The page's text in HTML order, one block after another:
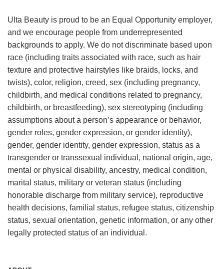
Ulta Beauty is proud to be an Equal Opportunity employer,
and we encourage people from underrepresented
backgrounds to apply. We do not discriminate based upon
race (including traits associated with race, such as hair
texture and protective hairstyles like braids, locks, and
twists), color, religion, creed, sex (including pregnancy,
childbirth, and medical conditions related to pregnancy,
childbirth, or breastfeeding), sex stereotyping (including
assumptions about a person’s appearance or behavior,
gender roles, gender expression, or gender identity),
gender, gender identity, gender expression, status as a
transgender or transsexual individual, national origin, age,
mental or physical disability, ancestry, medical condition,
marital status, military or veteran status (including
honorable discharge from military service), reproductive
health decisions, familial status, refugee status, citizenship
status, sexual orientation, genetic information, or any other
legally protected status of an individual.